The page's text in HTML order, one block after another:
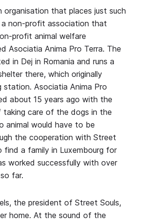
organisation that places just such
non-profit association that
profit animal welfare
Asociatia Anima Pro Terra. The
in Dej in Romania and runs a
there, which originally
station. Asociatia Anima Pro
about 15 years ago with the
taking care of the dogs in the
animal would have to be
the cooperation with Street
a family in Luxembourg for
worked successfully with over
far.
the president of Street Souls,
home. At the sound of the